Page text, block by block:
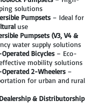
solutions
Pumpsets – Ideal for
use
Pumpsets (V3, V4 &
water supply solutions
Bicycles – Eco-
mobility solutions
2-Wheelers –
for urban and rural
& Distributorship